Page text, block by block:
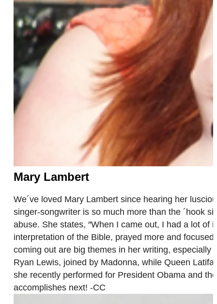
Mary Lambert
We´ve loved Mary Lambert since hearing her
singer-songwriter is so much more than the ´hook
abuse. She states, ″When I came out, I had a lot of
interpretation of the Bible, prayed more and
coming out are big themes in her writing, especially
Ryan Lewis, joined by Madonna, while Queen
she recently performed for President Obama and
accomplishes next! -CC